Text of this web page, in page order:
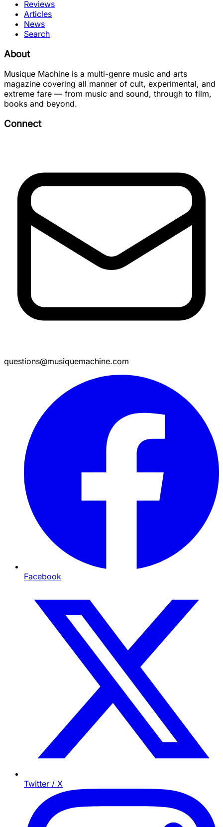
Reviews
Articles
News
Search
About
Musique Machine is a multi-genre music and arts
magazine covering all manner of cult, experimental, and
extreme fare — from music and sound, through to film,
books and beyond.
Connect
questions@musiquemachine.com
Facebook
Twitter / X